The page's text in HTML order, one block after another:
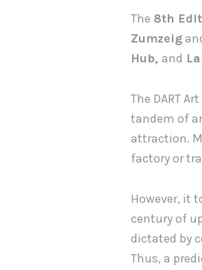
The 8th
Zumzeig
Hub,and
The DART
tandem of
attraction.
factory or
However, it
century of
dictated by
Thus, a